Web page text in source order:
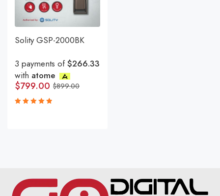
Solity GSP-2000BK
3 payments of$266.33
with atome
$899.00
$799.00